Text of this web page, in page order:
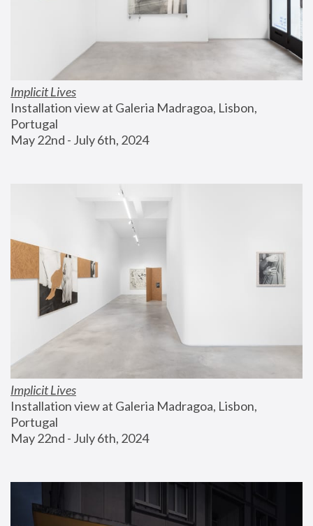
Implicit Lives
Installation view at Galeria Madragoa, Lisbon,
Portugal
May 22nd - July 6th, 2024
Implicit Lives
Installation view at Galeria Madragoa, Lisbon,
Portugal
May 22nd - July 6th, 2024